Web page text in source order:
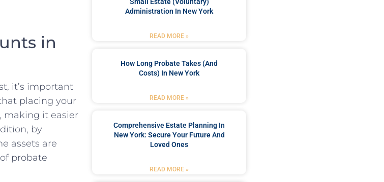
​in‌
it’s ⁢important
placing your
making it easier
by
assets⁣ are​
probate
Administration In New York
READ MORE »
How Long Probate Takes (and
Costs) In New York
READ MORE »
Comprehensive Estate Planning In
New York: Secure Your Future And
Loved Ones
READ MORE »